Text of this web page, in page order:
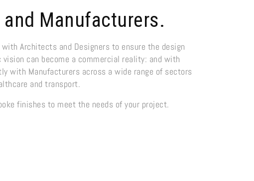
Manufacturers.
Architects and Designers to ensure the design
can become a commercial reality: and with
with Manufacturers across a wide range of sectors
and transport.
finishes to meet the needs of your project.